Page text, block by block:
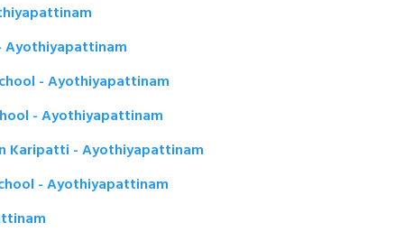
Ayothiyapattinam
- Ayothiyapattinam
- Ayothiyapattinam
Karipatti - Ayothiyapattinam
- Ayothiyapattinam